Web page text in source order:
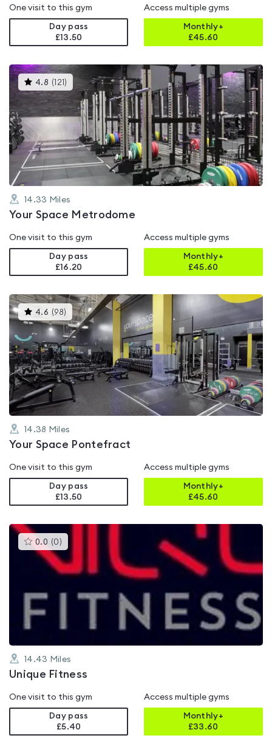
One visit to this gym
Day pass
£13.50
Access multiple gyms
Monthly+
£45.60
4.8 ( 121 )
gyms
rated
4.8
out
14.33 Miles
Your Space Metrodome
One visit to this gym
Day pass
£16.20
Access multiple gyms
Monthly+
£45.60
4.6 (98) This
gyms
is
rated
4.6
out
of
5
14.38 Miles
Your Space Pontefract
One visit to this gym
Day pass
£13.50
Access multiple gyms
Monthly+
£45.60
0.0 (0 )This
gyms
is
rated
0.0
5
14.43 Miles
Unique Fitness
One visit to this gym
Day pass
£5.40
Access multiple gyms
Monthly+
£33.60